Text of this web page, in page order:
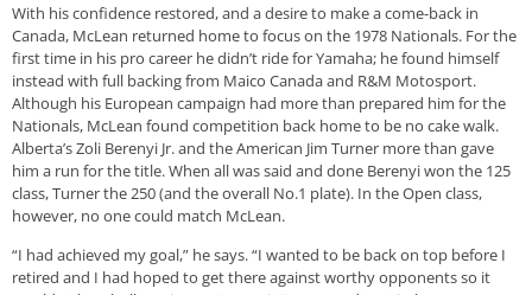
With his confidence restored, and a desire to make a come-back in
Canada, McLean returned home to focus on the 1978 Nationals. For the
first time in his pro career he didn’t ride for Yamaha; he found himself
instead with full backing from Maico Canada and R&M Motosport.
Although his European campaign had more than prepared him for the
Nationals, McLean found competition back home to be no cake walk.
Alberta’s Zoli Berenyi Jr. and the American Jim Turner more than gave
him a run for the title. When all was said and done Berenyi won the 125
class, Turner the 250 (and the overall No.1 plate). In the Open class,
however, no one could match McLean.
“I had achieved my goal,” he says. “I wanted to be back on top before I
retired and I had hoped to get there against worthy opponents so it